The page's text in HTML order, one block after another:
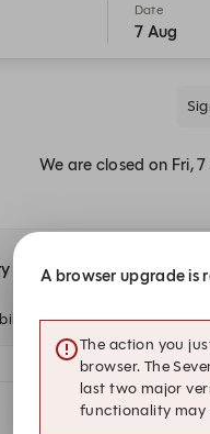
Date
7 Aug
We are closed on Fri,
at this time.
A browser upgrade is
The action you
browser. The
last two major
functionality may